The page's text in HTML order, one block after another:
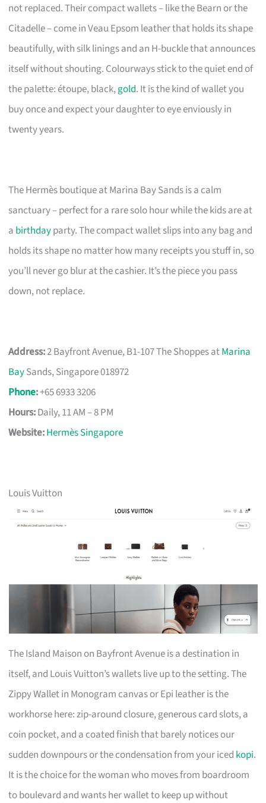
not replaced. Their compact wallets – like the Bearn or the
Citadelle – come in Veau Epsom leather that holds its shape
beautifully, with silk linings and an H-buckle that announces
itself without shouting. Colourways stick to the quiet end of
the palette: étoupe, black,gold. It is the kind of wallet you
buy once and expect your daughter to eye enviously in
twenty years.
The Hermès boutique at Marina Bay Sands is a calm
sanctuary – perfect for a rare solo hour while the kids are at
a birthdayparty. The compact wallet slips into any bag and
holds its shape no matter how many receipts you stuff in, so
you’ll never go blur at the cashier. It’s the piece you pass
down, not replace.
Address:2 Bayfront Avenue, B1-107 The Shoppes atMarina
BaySands, Singapore 018972
Phone:+65 6933 3206
Hours:Daily, 11 AM – 8 PM
Website:Hermès Singapore
Louis Vuitton
The Island Maison on Bayfront Avenue is a destination in
itself, and Louis Vuitton’s wallets live up to the setting. The
Zippy Wallet in Monogram canvas or Epi leather is the
workhorse here: zip-around closure, generous card slots, a
coin pocket, and a coated finish that barely notices our
sudden downpours or the condensation from your iced kopi.
It is the choice for the woman who moves from boardroom
to boulevard and wants her wallet to keep up without